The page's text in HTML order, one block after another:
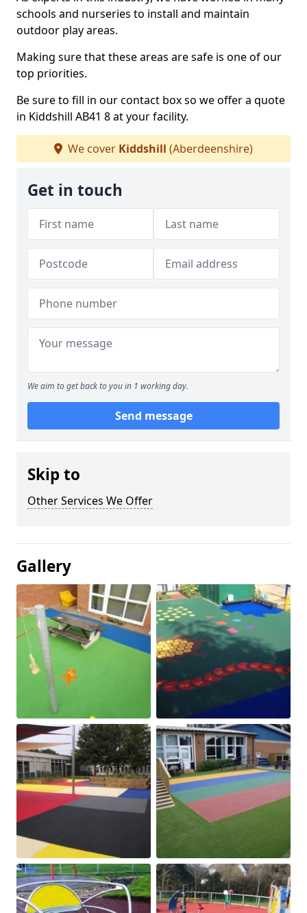
schools and nurseries to install and maintain
outdoor play areas.
Making sure that these areas are safe is one of our
top priorities.
Be sure to fill in our contact box so we offer a quote
in Kiddshill AB41 8 at your facility.
We cover Kiddshill (Aberdeenshire)
Get in touch
We aim to get back to you in 1 working day.
Send message
Skip to
Other Services We Offer
Gallery